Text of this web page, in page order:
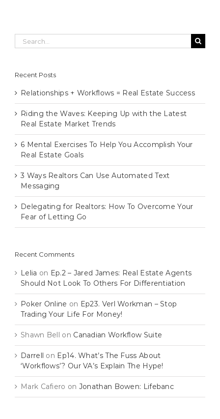
Search
for:
Recent Posts
Relationships + Workflows = Real Estate Success
Riding the Waves: Keeping Up with the Latest
Real Estate Market Trends
6 Mental Exercises To Help You Accomplish Your
Real Estate Goals
3 Ways Realtors Can Use Automated Text
Messaging
Delegating for Realtors: How To Overcome Your
Fear of Letting Go
Recent Comments
Lelia on Ep.2 – Jared James: Real Estate Agents
Should Not Look To Others For Differentiation
Poker Online on Ep23. Verl Workman – Stop
Trading Your Life For Money!
Shawn Bell on Canadian Workflow Suite
Darrell on Ep14. What’s The Fuss About
‘Workflows’? Our VA’s Explain The Hype!
Mark Cafiero on Jonathan Bowen: Lifebanc